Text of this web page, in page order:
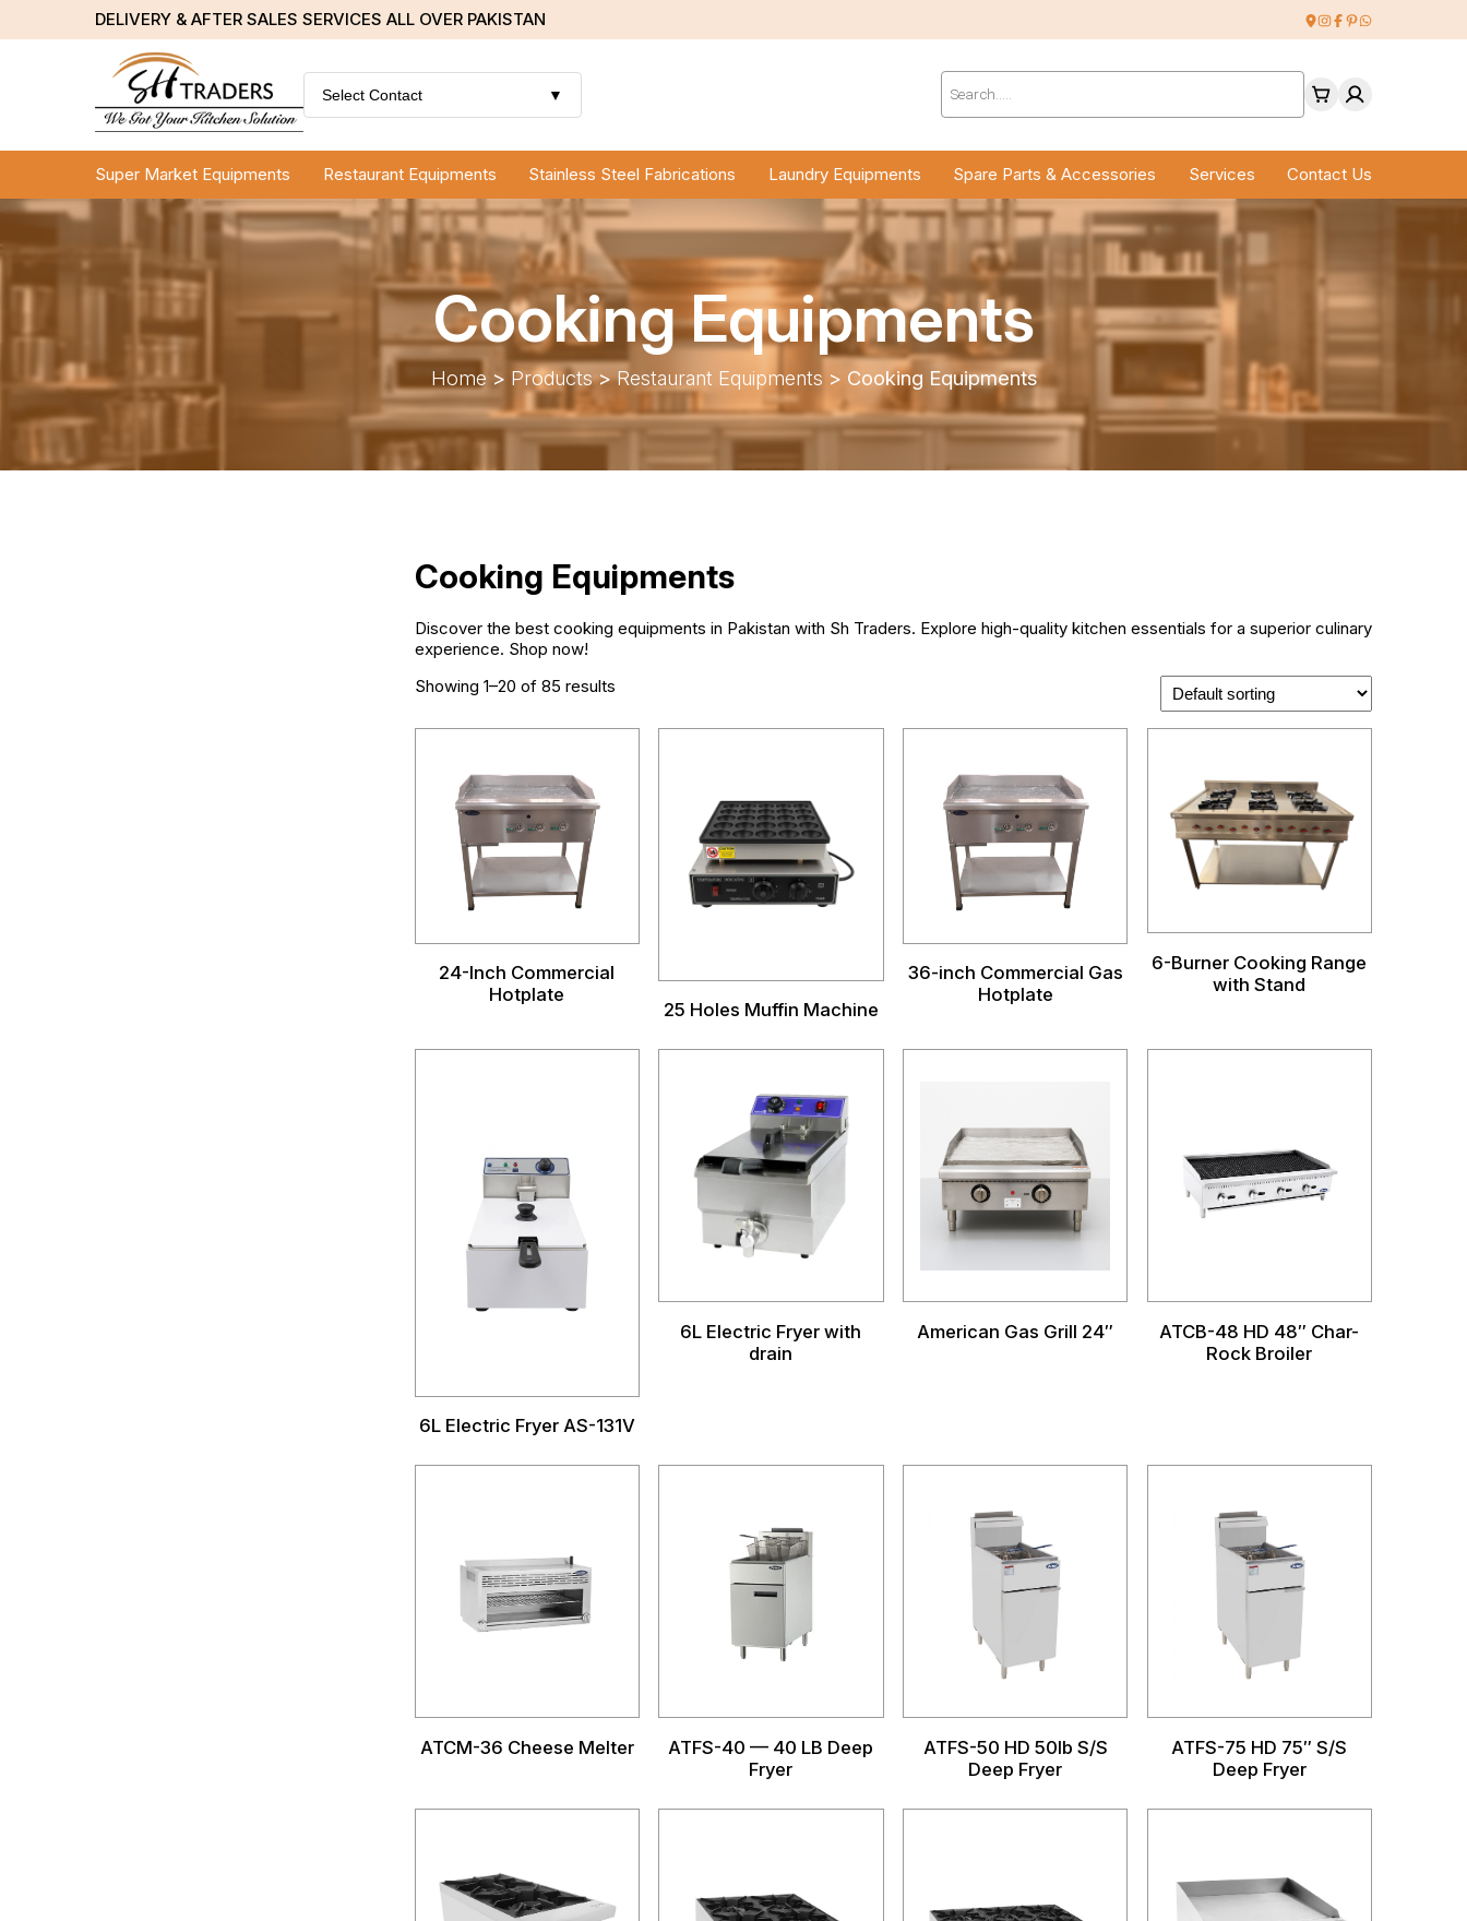
DELIVERY & AFTER SALES SERVICES ALL OVER PAKISTAN
Select Contact ▼
Products
search
Super Market Equipments Restaurant Equipments Stainless Steel Fabrications Laundry Equipments Spare Parts & Accessories Services Contact Us
Cooking Equipments
Home > Products>Restaurant Equipments > Cooking Equipments
Cooking Equipments
Discover the best cooking equipments in Pakistan with Sh Traders. Explore high-quality kitchen essentials for a superior culinary
experience. Shop now!
Showing 1–20 of 85 results
24-Inch Commercial
Hotplate
25 Holes Muffin Machine
36-inch Commercial Gas
Hotplate
6-Burner Cooking Range
with Stand
6L Electric Fryer AS-131V
6L Electric Fryer with
drain
American Gas Grill 24″
ATCB-48 HD 48″ Char-
Rock Broiler
ATCM-36 Cheese Melter
ATFS-40 — 40 LB Deep
Fryer
ATFS-50 HD 50lb S/S
Deep Fryer
ATFS-75 HD 75″ S/S
Deep Fryer